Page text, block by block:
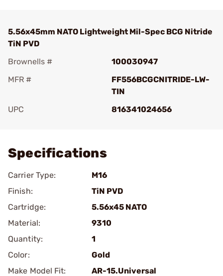
5.56x45mm NATO Lightweight Mil-Spec BCG Nitride
TiN PVD
Brownells #
100030947
MFR #
FF556BCGCNITRIDE-LW-
TIN
UPC
816341024656
Specifications
Carrier Type:
M16
Finish:
TiN PVD
Cartridge:
5.56x45 NATO
Material:
9310
Quantity:
1
Color:
Gold
Make Model Fit:
AR-15.Universal